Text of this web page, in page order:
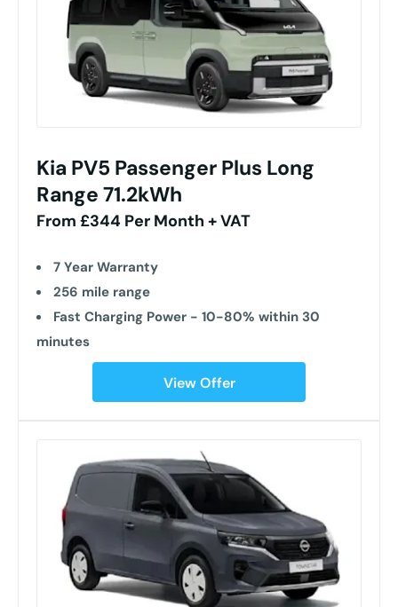
Kia PV5 Passenger Plus Long
Range 71.2kWh
From £344 Per Month + VAT
7 Year Warranty
256 mile range
Fast Charging Power - 10-80% within 30
minutes
View Offer